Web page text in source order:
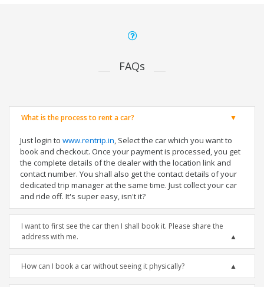
FAQs
What is the process to rent a car?
Just login to www.rentrip.in, Select the car which you want to
book and checkout. Once your payment is processed, you get
the complete details of the dealer with the location link and
contact number. You shall also get the contact details of your
dedicated trip manager at the same time. Just collect your car
and ride off. It's super easy, isn't it?
I want to first see the car then I shall book it. Please share the
address with me.
How can I book a car without seeing it physically?